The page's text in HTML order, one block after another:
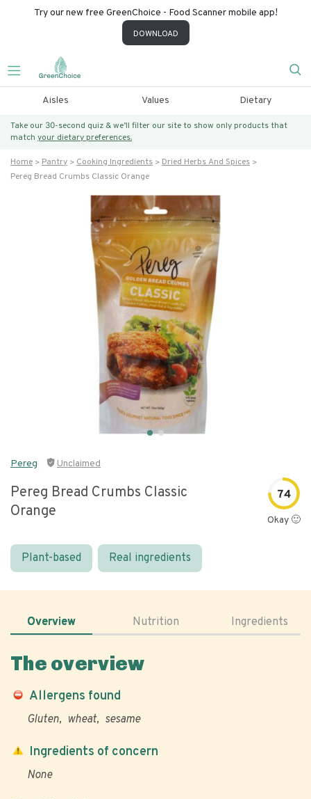
Try our new free GreenChoice - Food Scanner mobile app!
DOWNLOAD
Aisles Values Dietary
Take our 30-second quiz & we’ll filter our site to show only products that
match your dietary preferences.
Home Pantry Cooking Ingredients
Dried Herbs And Spices
Pereg Bread Crumbs Classic Orange
Pereg Unclaimed
Pereg Bread Crumbs Classic
Orange
74
Okay 🙂
Plant-based Real ingredients
Overview Nutrition Ingredients
The overview
Allergens found
Gluten wheat sesame
Ingredients of concern
None